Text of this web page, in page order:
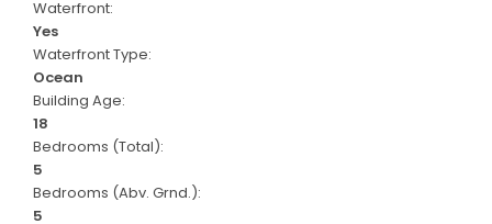
Waterfront:
Yes
Waterfront Type:
Ocean
Building Age:
18
Bedrooms (Total):
5
Bedrooms (Abv. Grnd.):
5